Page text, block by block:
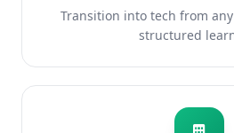
Transition into tech from
structured